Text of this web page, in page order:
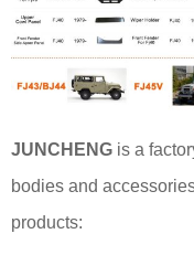
JUNCHENG is a
bodies and
products: